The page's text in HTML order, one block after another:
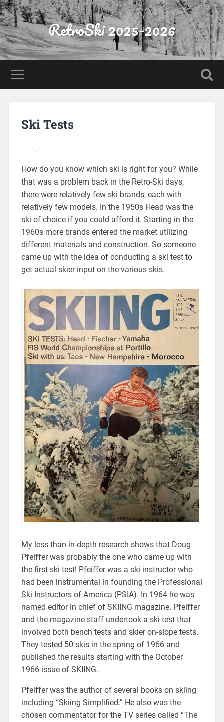
RetroSki 2025-2026
Ski Tests
How do you know which ski is right for you? While
that was a problem back in the Retro-Ski days,
there were relatively few ski brands, each with
relatively few models. In the 1950s Head was the
ski of choice if you could afford it. Starting in the
1960s more brands entered the market utilizing
different materials and construction. So someone
came up with the idea of conducting a ski test to
get actual skier input on the various skis.
My less-than-in-depth research shows that Doug
Pfeiffer was probably the one who came up with
the first ski test! Pfeiffer was a ski instructor who
had been instrumental in founding the Professional
Ski Instructors of America (PSIA). In 1964 he was
named editor in chief of SKIING magazine. Pfeiffer
and the magazine staff undertook a ski test that
involved both bench tests and skier on-slope tests.
They tested 50 skis in the spring of 1966 and
published the results starting with the October
1966 issue of SKIING.
Pfeiffer was the author of several books on skiing
including “Skiing Simplified.” He also was the
chosen commentator for the TV series called “The